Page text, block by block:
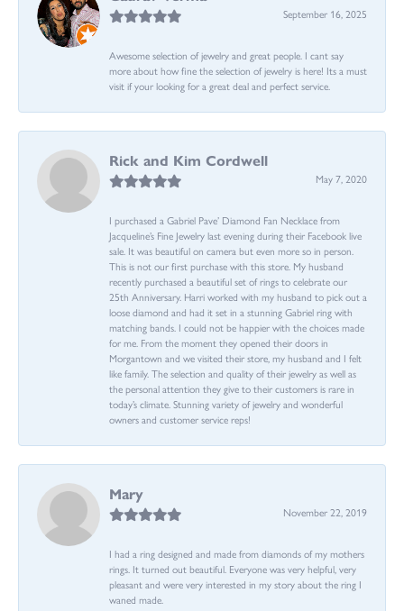
September 16, 2025
Awesome selection of jewelry and great people. I cant say
more about how fine the selection of jewelry is here! Its a must
visit if your looking for a great deal and perfect service.
Rick and Kim Cordwell
May 7, 2020
I purchased a Gabriel Pave’ Diamond Fan Necklace from
Jacqueline’s Fine Jewelry last evening during their Facebook live
sale. It was beautiful on camera but even more so in person.
This is not our first purchase with this store. My husband
recently purchased a beautiful set of rings to celebrate our
25th Anniversary. Harri worked with my husband to pick out a
loose diamond and had it set in a stunning Gabriel ring with
matching bands. I could not be happier with the choices made
for me. From the moment they opened their doors in
Morgantown and we visited their store, my husband and I felt
like family. The selection and quality of their jewelry as well as
the personal attention they give to their customers is rare in
today’s climate. Stunning variety of jewelry and wonderful
owners and customer service reps!
Mary
November 22, 2019
I had a ring designed and made from diamonds of my mothers
rings. It turned out beautiful. Everyone was very helpful, very
pleasant and were very interested in my story about the ring I
waned made.